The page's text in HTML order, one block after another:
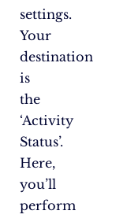
settings.
Your
destination
is
the
‘Activity
Status’.
Here,
you’ll
perform